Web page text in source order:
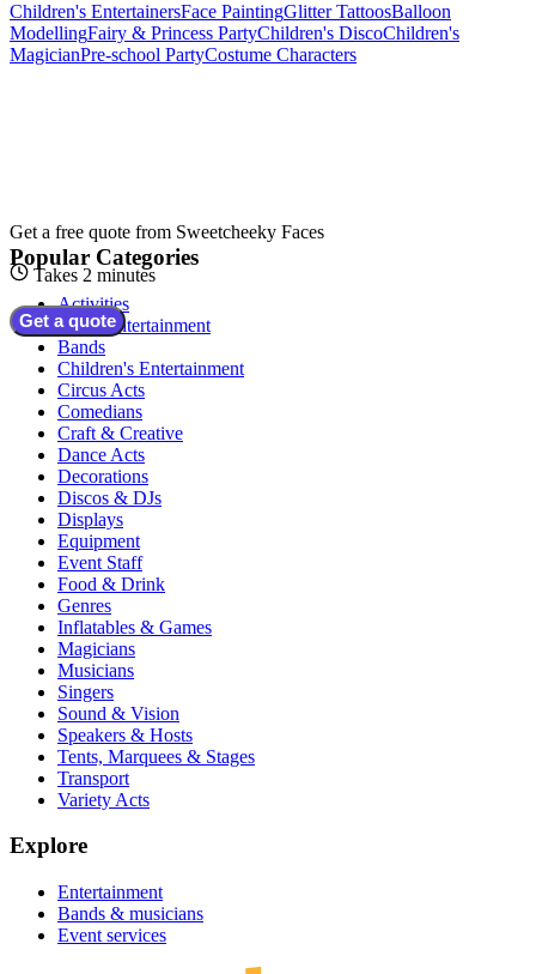
Children's EntertainersFace PaintingGlitter TattoosBalloon
ModellingFairy & Princess PartyChildren's DiscoChildren's
MagicianPre-school PartyCostume Characters
Get a free quote from Sweetcheeky Faces
Takes 2 minutes
Get a quote
Popular Categories
Activities
Adult Entertainment
Bands
Children's Entertainment
Circus Acts
Comedians
Craft & Creative
Dance Acts
Decorations
Discos & DJs
Displays
Equipment
Event Staff
Food & Drink
Genres
Inflatables & Games
Magicians
Musicians
Singers
Sound & Vision
Speakers & Hosts
Tents, Marquees & Stages
Transport
Variety Acts
Explore
Entertainment
Bands & musicians
Event services